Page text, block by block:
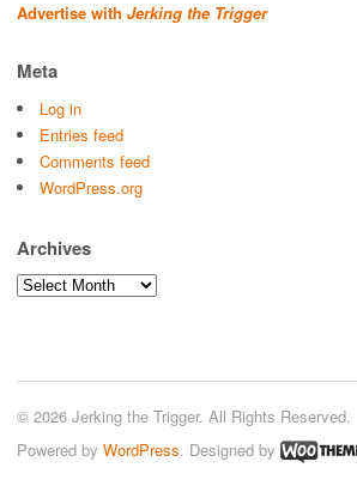
Advertise with Jerking the Trigger
Meta
Log in
Entries feed
Comments feed
WordPress.org
Archives
Archives
© 2026 Jerking the Trigger. All Rights Reserved.
Powered by WordPress. Designed by